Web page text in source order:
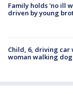
Family holds 'no ill
driven by young
Child, 6, driving
woman walking